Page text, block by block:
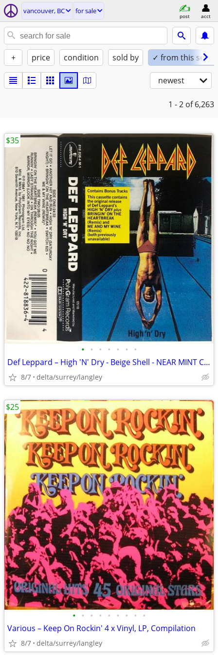
vancouver, BC for sale
post acct
+ price condition sold by ✓ from this seller
newest
1 - 2 of 6,263
• • • • • • •
Def Leppard – High 'N' Dry - Beige Shell - NEAR MINT CASSETTE
8/7 delta/surrey/langley
$35
• • • • • • • • •
Various – Keep On Rockin' 4 x Vinyl, LP, Compilation
8/7 delta/surrey/langley
$25